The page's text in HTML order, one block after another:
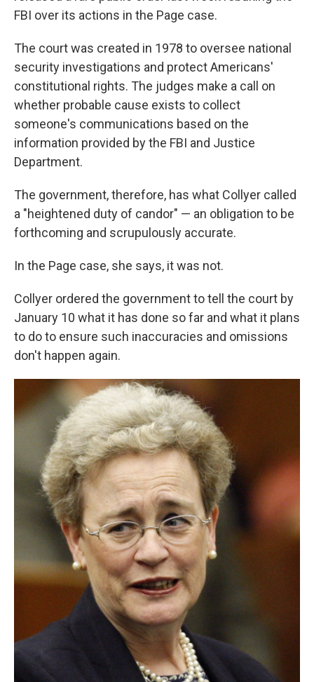
FBI over its actions in the Page case.
The court was created in 1978 to oversee national
security investigations and protect Americans'
constitutional rights. The judges make a call on
whether probable cause exists to collect
someone's communications based on the
information provided by the FBI and Justice
Department.
The government, therefore, has what Collyer called
a "heightened duty of candor" — an obligation to be
forthcoming and scrupulously accurate.
In the Page case, she says, it was not.
Collyer ordered the government to tell the court by
January 10 what it has done so far and what it plans
to do to ensure such inaccuracies and omissions
don't happen again.